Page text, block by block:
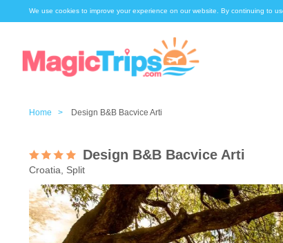
We use cookies to improve your experience on our website. By continuing to
Home > Design B&B Bacvice Arti
Design B&B Bacvice Arti
Croatia, Split